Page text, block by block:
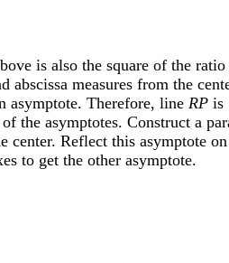
is also the square of the
abscissa measures from the
asymptote. Therefore, line RP is
the asymptotes. Construct a
center. Reflect this asymptote on
to get the other asymptote.